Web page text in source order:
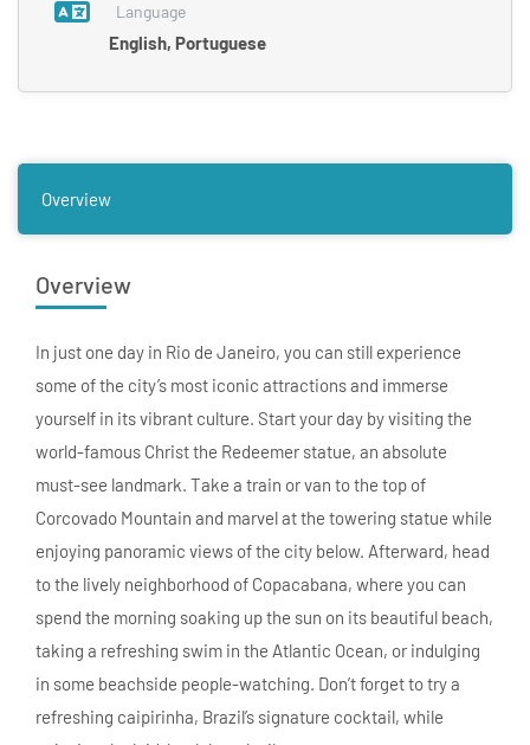
Language
English, Portuguese
Overview
Overview
In just one day in Rio de Janeiro, you can still experience
some of the city’s most iconic attractions and immerse
yourself in its vibrant culture. Start your day by visiting the
world-famous Christ the Redeemer statue, an absolute
must-see landmark. Take a train or van to the top of
Corcovado Mountain and marvel at the towering statue while
enjoying panoramic views of the city below. Afterward, head
to the lively neighborhood of Copacabana, where you can
spend the morning soaking up the sun on its beautiful beach,
taking a refreshing swim in the Atlantic Ocean, or indulging
in some beachside people-watching. Don’t forget to try a
refreshing caipirinha, Brazil’s signature cocktail, while